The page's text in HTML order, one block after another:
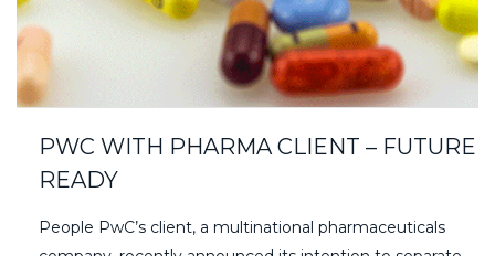
PWC WITH PHARMA CLIENT – FUTURE
READY
People PwC’s client, a multinational pharmaceuticals